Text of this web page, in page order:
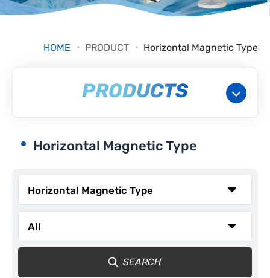
CONTACT
HOME PRODUCT Horizontal Magnetic Type
PRODUCTS
Horizontal Magnetic Type
SEARCH